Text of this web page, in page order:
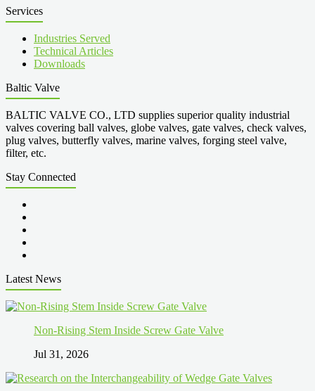
Services
Industries Served
Technical Articles
Downloads
Baltic Valve
BALTIC VALVE CO., LTD supplies superior quality industrial
valves covering ball valves, globe valves, gate valves, check valves,
plug valves, butterfly valves, marine valves, forging steel valve,
filter, etc.
Stay Connected
Latest News
Non-Rising Stem Inside Screw Gate Valve
Jul 31, 2026